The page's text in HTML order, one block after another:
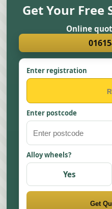
Get Your Free
Online
Enter registration
Enter postcode
Alloy wheels?
Yes
Get